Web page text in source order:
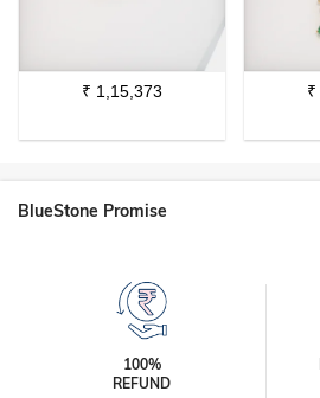
₹ 1,15,373 ₹
BlueStone Promise
100%
REFUND